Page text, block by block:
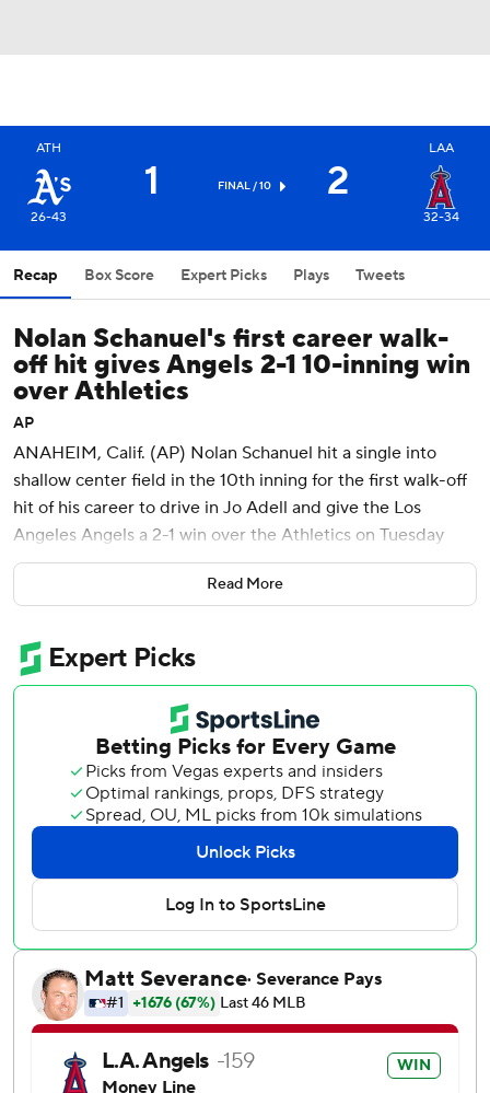
ATH
26-43
1 FINAL / 10 2
LAA
32-34
Recap Box Score Expert Picks Plays Tweets
Nolan Schanuel's first career walk-
off hit gives Angels 2-1 10-inning win
over Athletics
AP
ANAHEIM, Calif. (AP) Nolan Schanuel hit a single into
shallow center field in the 10th inning for the first walk-off
hit of his career to drive in Jo Adell and give the Los
Angeles Angels a 2-1 win over the Athletics on Tuesday
night.
Reid Detmers (2-2) struck out two of three batters to
Hogan Harris (1-1) took the loss for the A’s, who have lost
The Angels trailed 1-0 in the bottom of the eighth when
Travis d’Arnaud hit A’s left-hander T.J. McFarland’s first
pitch for a pinch-hit homer and a 1-1 tie.
Angels starter José Soriano allowed one run and two hits
and struck out a career-best 12 in seven innings. He
walked two. He threw a career-high 110 pitches, 71 for
strikes, and induced 22 swinging strikes.
The A’s Mitch Spence, making his second start since being
moved from the bullpen, gave up three hits, struck out
four and walked none in five scoreless innings.
Soriano was virtually untouchable through five no-hit
Read More